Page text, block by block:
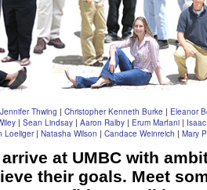
Jennifer Thwing | Christopher Kenneth Burke | Eleanor
| Sean Lindsay | Aaron Ralby | Erum Marfani |
Loeliger| Natasha Wilson | Candace Weinreich | Mary
at UMBC with
their goals. Meet